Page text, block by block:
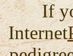
If
Internet